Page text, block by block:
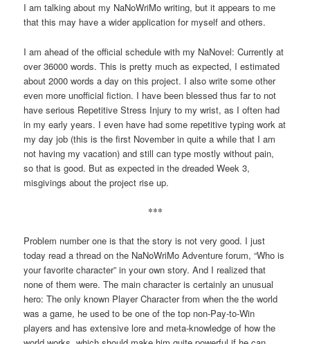
I am talking about my NaNoWriMo writing, but it appears to me
that this may have a wider application for myself and others.
I am ahead of the official schedule with my NaNovel: Currently at
over 36000 words. This is pretty much as expected, I estimated
about 2000 words a day on this project. I also write some other
even more unofficial fiction. I have been blessed thus far to not
have serious Repetitive Stress Injury to my wrist, as I often had
in my early years. I even have had some repetitive typing work at
my day job (this is the first November in quite a while that I am
not having my vacation) and still can type mostly without pain,
so that is good. But as expected in the dreaded Week 3,
misgivings about the project rise up.
***
Problem number one is that the story is not very good. I just
today read a thread on the NaNoWriMo Adventure forum, “Who is
your favorite character” in your own story. And I realized that
none of them were. The main character is certainly an unusual
hero: The only known Player Character from when the the world
was a game, he used to be one of the top non-Pay-to-Win
players and has extensive lore and meta-knowledge of how the